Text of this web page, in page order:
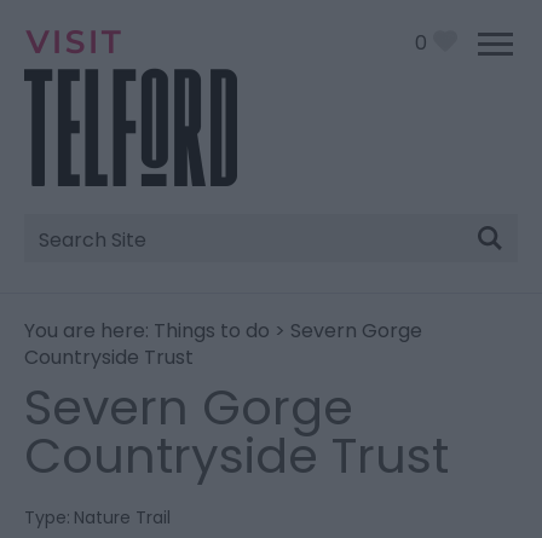
0
Site
Search
You are here: Things to do > Severn Gorge
Countryside Trust
Severn Gorge
Countryside Trust
Type: Nature Trail